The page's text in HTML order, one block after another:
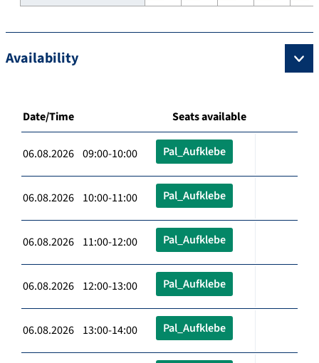
Availability
Date/Time Seats available
06.08.2026 09:00-10:00 Pal_Aufklebe
06.08.2026 10:00-11:00 Pal_Aufklebe
06.08.2026 11:00-12:00 Pal_Aufklebe
06.08.2026 12:00-13:00 Pal_Aufklebe
06.08.2026 13:00-14:00 Pal_Aufklebe